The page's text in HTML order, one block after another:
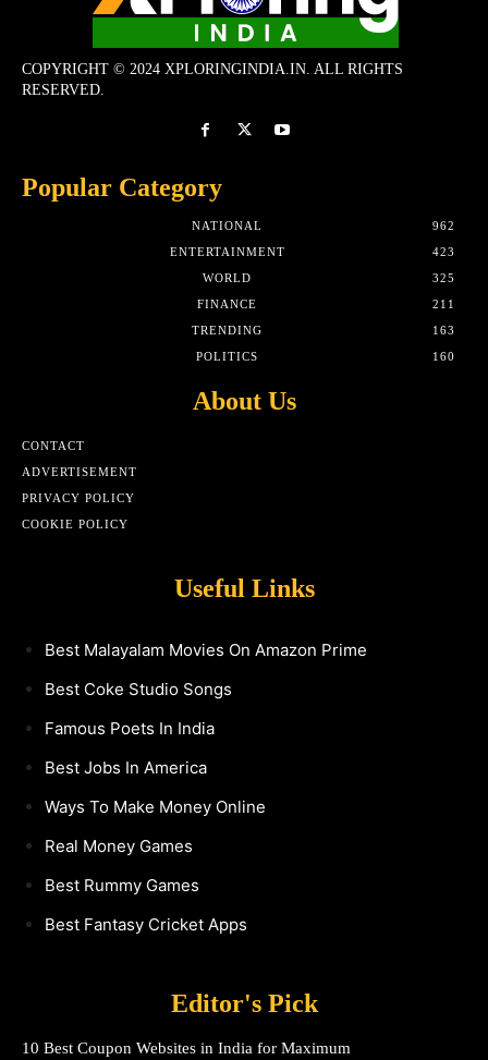
COPYRIGHT © 2024 XPLORINGINDIA.IN. ALL RIGHTS
RESERVED.
Popular Category
NATIONAL
962
ENTERTAINMENT
423
WORLD
325
FINANCE
211
TRENDING
163
POLITICS
160
About Us
CONTACT
ADVERTISEMENT
PRIVACY POLICY
COOKIE POLICY
Useful Links
Best Malayalam Movies On Amazon Prime
Best Coke Studio Songs
Famous Poets In India
Best Jobs In America
Ways To Make Money Online
Real Money Games
Best Rummy Games
Best Fantasy Cricket Apps
Editor's Pick
10 Best Coupon Websites in India for Maximum